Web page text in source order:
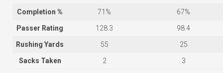
Completion % 71% 67%
Passer Rating 128.3 98.4
Rushing Yards 55 25
Sacks Taken 2 3